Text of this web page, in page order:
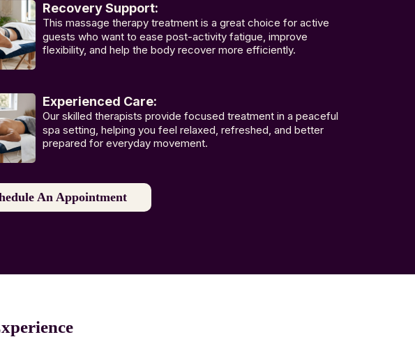
Recovery Support:
This massage therapy treatment is a great choice for active
guests who want to ease post-activity fatigue, improve
flexibility, and help the body recover more efficiently.
Experienced Care:
Our skilled therapists provide focused treatment in a peaceful
spa setting, helping you feel relaxed, refreshed, and better
prepared for everyday movement.
An Appointment